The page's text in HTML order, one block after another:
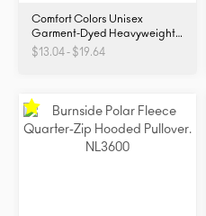
Comfort Colors Unisex
Garment-Dyed Heavyweight
T-Shirt. 1717
$13.04 - $19.64